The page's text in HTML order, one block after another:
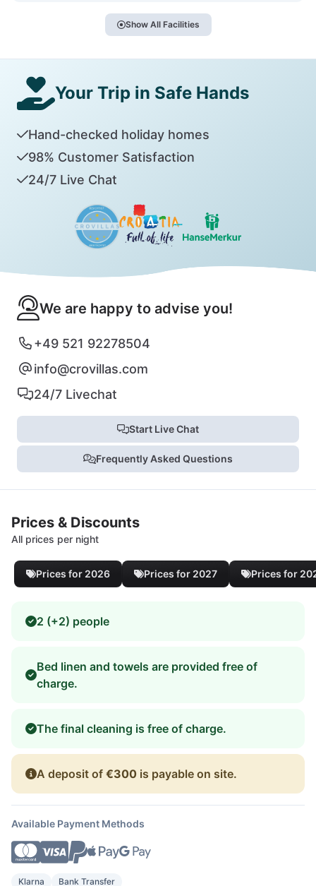
Show All Facilities
Your Trip in Safe Hands
Hand-checked holiday homes
98% Customer Satisfaction
24/7 Live Chat
We are happy to advise you!
+49 521 92278504
info@crovillas.com
24/7 Livechat
Start Live Chat
Frequently Asked Questions
Prices & Discounts
All prices per night
Prices for 2026 Prices for 2027 Prices for
2 (+2) people
Bed linen and towels are provided free of
charge.
The final cleaning is free of charge.
A deposit of €300 is payable on site.
Available Payment Methods
Klarna Bank Transfer